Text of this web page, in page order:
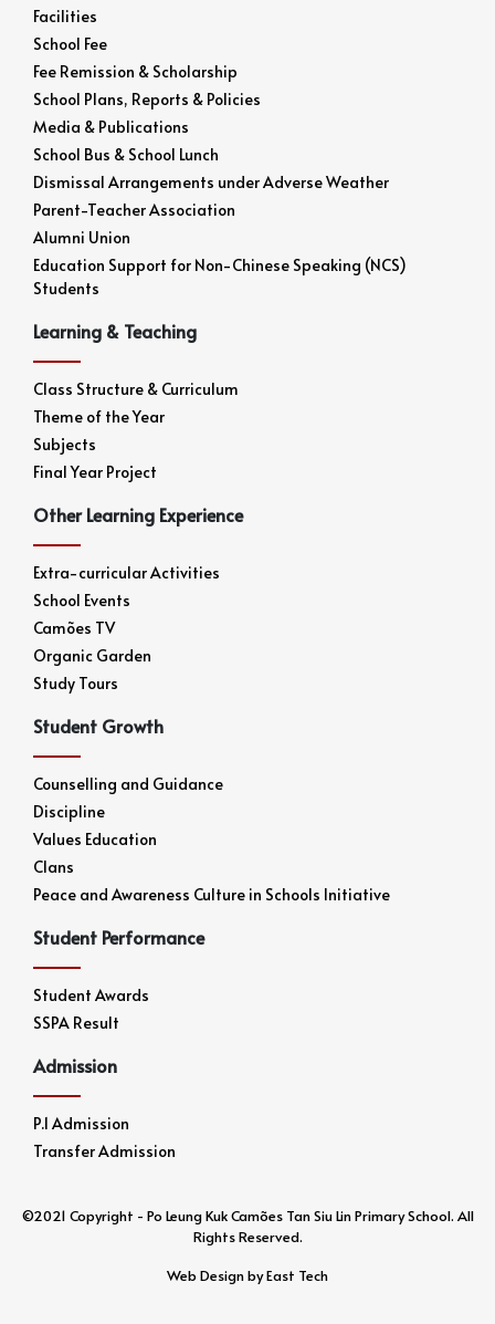
Facilities
School Fee
Fee Remission & Scholarship
School Plans, Reports & Policies
Media & Publications
School Bus & School Lunch
Dismissal Arrangements under Adverse Weather
Parent-Teacher Association
Alumni Union
Education Support for Non-Chinese Speaking (NCS)
Students
Learning & Teaching
Class Structure & Curriculum
Theme of the Year
Subjects
Final Year Project
Other Learning Experience
Extra-curricular Activities
School Events
Camões TV
Organic Garden
Study Tours
Student Growth
Counselling and Guidance
Discipline
Values Education
Clans
Peace and Awareness Culture in Schools Initiative
Student Performance
Student Awards
SSPA Result
Admission
P.1 Admission
Transfer Admission
©2021 Copyright - Po Leung Kuk Camões Tan Siu Lin Primary School. All
Rights Reserved.
Web DesignbyEast Tech